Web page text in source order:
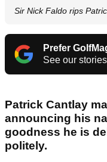
Sir Nick Faldo rips
Prefer
See our
Patrick Cantlay
announcing his
goodness he is
politely.